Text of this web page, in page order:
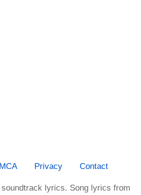
Privacy Contact
soundtrack lyrics. Song lyrics from